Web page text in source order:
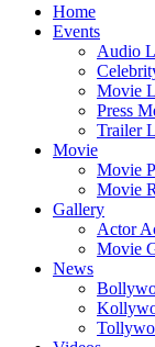
Home
Events
Audio
Movie
Press
Trailer
Movie
Movie
Movie
Gallery
Actor
Movie
News